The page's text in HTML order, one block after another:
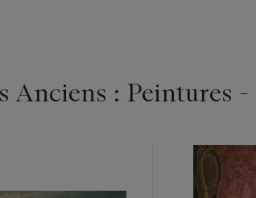
Anciens : Peintures